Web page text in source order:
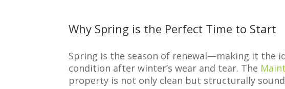
Why Spring is the Perfect Time to Start
Spring is the season of renewal—making it the
condition after winter’s wear and tear. The
property is not only clean but structurally